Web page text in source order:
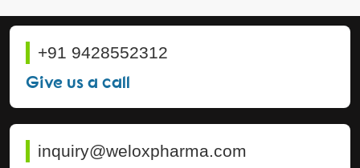
+91 9428552312
Give us a call
inquiry@weloxpharma.com